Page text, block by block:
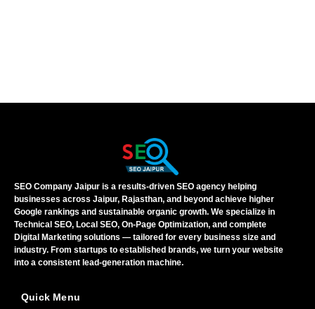
SEO Company Jaipur is a results-driven SEO agency helping
businesses across Jaipur, Rajasthan, and beyond achieve higher
Google rankings and sustainable organic growth. We specialize in
Technical SEO, Local SEO, On-Page Optimization, and complete
Digital Marketing solutions — tailored for every business size and
industry. From startups to established brands, we turn your website
into a consistent lead-generation machine.
Quick Menu